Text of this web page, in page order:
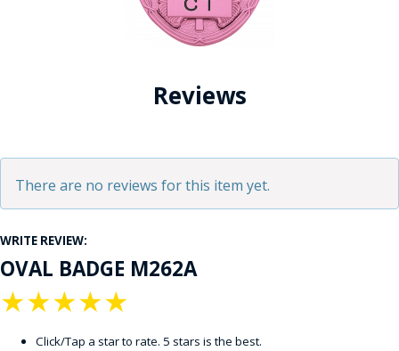
Reviews
There are no reviews for this item yet.
WRITE REVIEW:
OVAL BADGE M262A
★
★
★
★
★
Click/Tap a star to rate. 5 stars is the best.